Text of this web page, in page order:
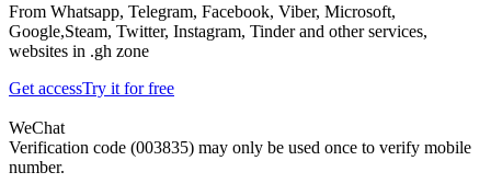
From Whatsapp, Telegram, Facebook, Viber, Microsoft,
Google,Steam, Twitter, Instagram, Tinder and other services,
websites in .gh zone
Get accessTry it for free
WeChat
Verification code (003835) may only be used once to verify mobile
number.